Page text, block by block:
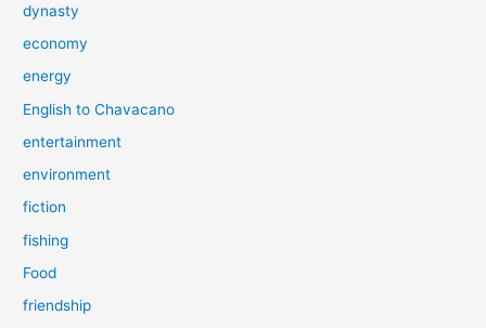
dynasty
economy
energy
English to Chavacano
entertainment
environment
fiction
fishing
Food
friendship